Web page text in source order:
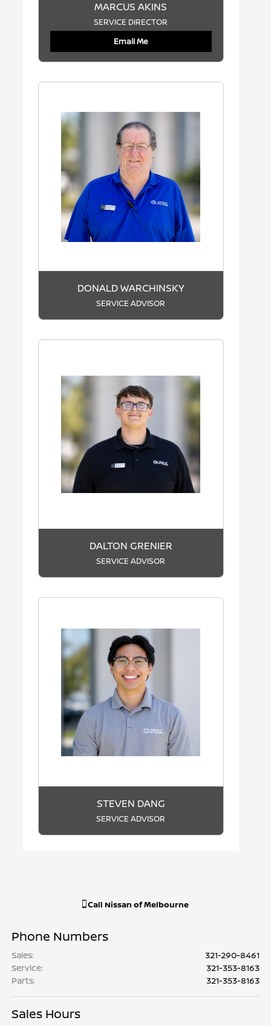
MARCUS AKINS
SERVICE DIRECTOR
Email Me
DONALD WARCHINSKY
SERVICE ADVISOR
DALTON GRENIER
SERVICE ADVISOR
STEVEN DANG
SERVICE ADVISOR
Call Nissan of Melbourne
Phone Numbers
Sales:
321-290-8461
Service:
321-353-8163
Parts: 321-353-8163
Sales Hours